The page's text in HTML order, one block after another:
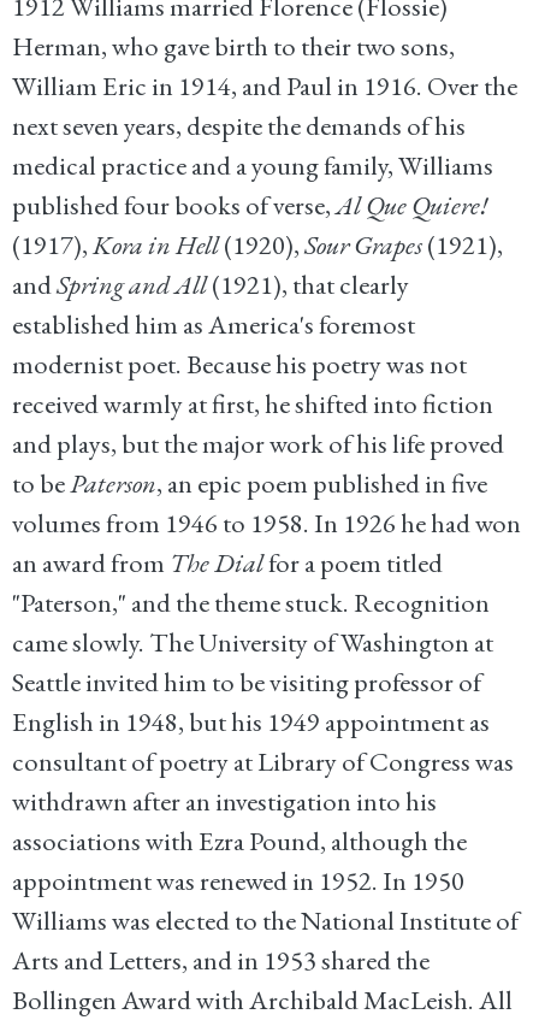
Herman, who gave birth to their two sons,
William Eric in 1914, and Paul in 1916. Over the
next seven years, despite the demands of his
medical practice and a young family, Williams
published four books of verse,Al Que Quiere!
(1917),Kora in Hell(1920),Sour Grapes(1921),
andSpring and All(1921), that clearly
established him as America's foremost
modernist poet. Because his poetry was not
received warmly at first, he shifted into fiction
and plays, but the major work of his life proved
to bePaterson, an epic poem published in five
volumes from 1946 to 1958. In 1926 he had won
an award from The Dialfor a poem titled
"Paterson," and the theme stuck. Recognition
came slowly. The University of Washington at
Seattle invited him to be visiting professor of
English in 1948, but his 1949 appointment as
consultant of poetry at Library of Congress was
withdrawn after an investigation into his
associations with Ezra Pound, although the
appointment was renewed in 1952. In 1950
Williams was elected to the National Institute of
Arts and Letters, and in 1953 shared the
Bollingen Award with Archibald MacLeish. All